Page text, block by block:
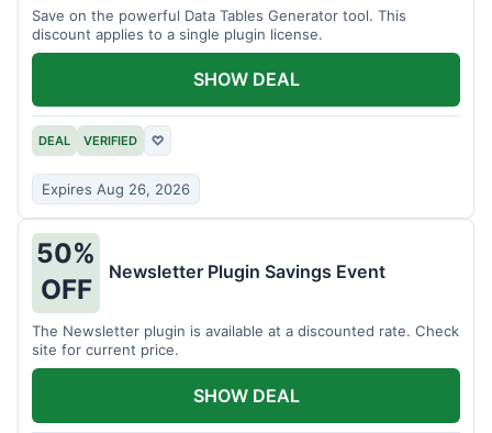
Save on the powerful Data Tables Generator tool. This
discount applies to a single plugin license.
DEAL VERIFIED ♡
Expires Aug 26, 2026
SHOW DEAL
50%
OFF
Newsletter Plugin Savings Event
The Newsletter plugin is available at a discounted rate. Check
site for current price.
SHOW DEAL